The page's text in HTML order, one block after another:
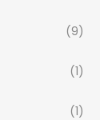
(9)
(1)
(1)